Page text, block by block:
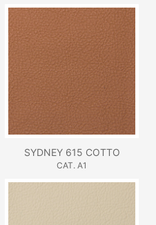
SYDNEY 615 COTTO
CAT. A1